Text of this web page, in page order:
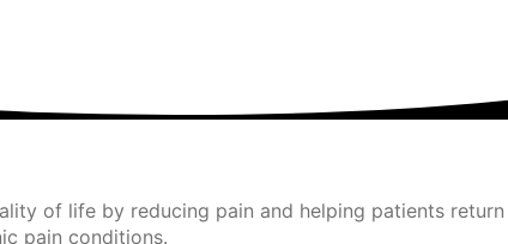
of life by reducing pain and helping patients
pain conditions.